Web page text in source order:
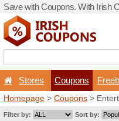
Save with